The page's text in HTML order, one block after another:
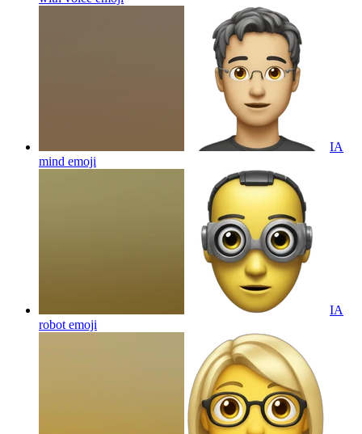
IA
mind emoji
IA
robot emoji